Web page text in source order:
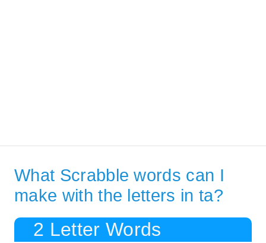
What Scrabble words can I
make with the letters in ta?
2 Letter Words